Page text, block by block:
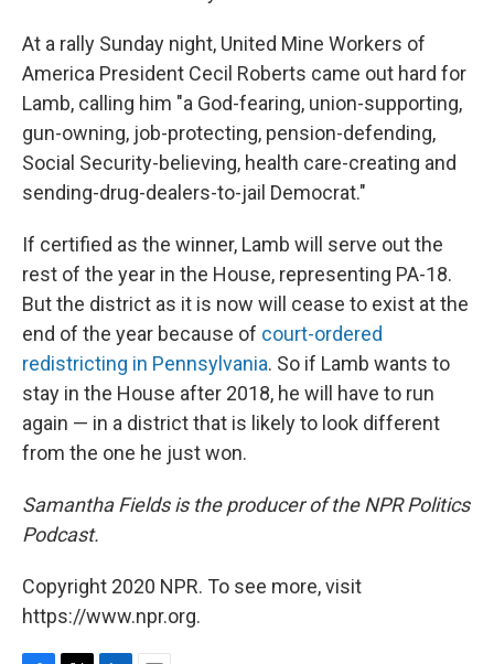
At a rally Sunday night, United Mine Workers of
America President Cecil Roberts came out hard for
Lamb, calling him "a God-fearing, union-supporting,
gun-owning, job-protecting, pension-defending,
Social Security-believing, health care-creating and
sending-drug-dealers-to-jail Democrat."
If certified as the winner, Lamb will serve out the
rest of the year in the House, representing PA-18.
But the district as it is now will cease to exist at the
end of the year because of court-ordered
redistricting in Pennsylvania. So if Lamb wants to
stay in the House after 2018, he will have to run
again — in a district that is likely to look different
from the one he just won.
Samantha Fields is the producer of the NPR Politics
Podcast.
Copyright 2020 NPR. To see more, visit
https://www.npr.org.